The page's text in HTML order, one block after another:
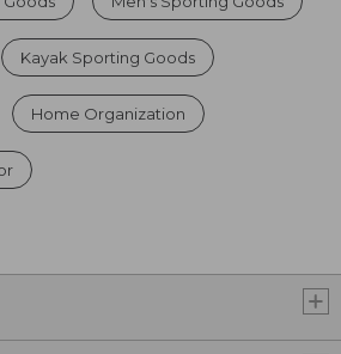
Kayak Sporting Goods
Home Organization